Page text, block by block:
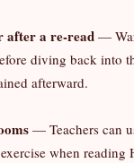
after a re-read—
diving back into
afterward.
— Teachers can
when reading